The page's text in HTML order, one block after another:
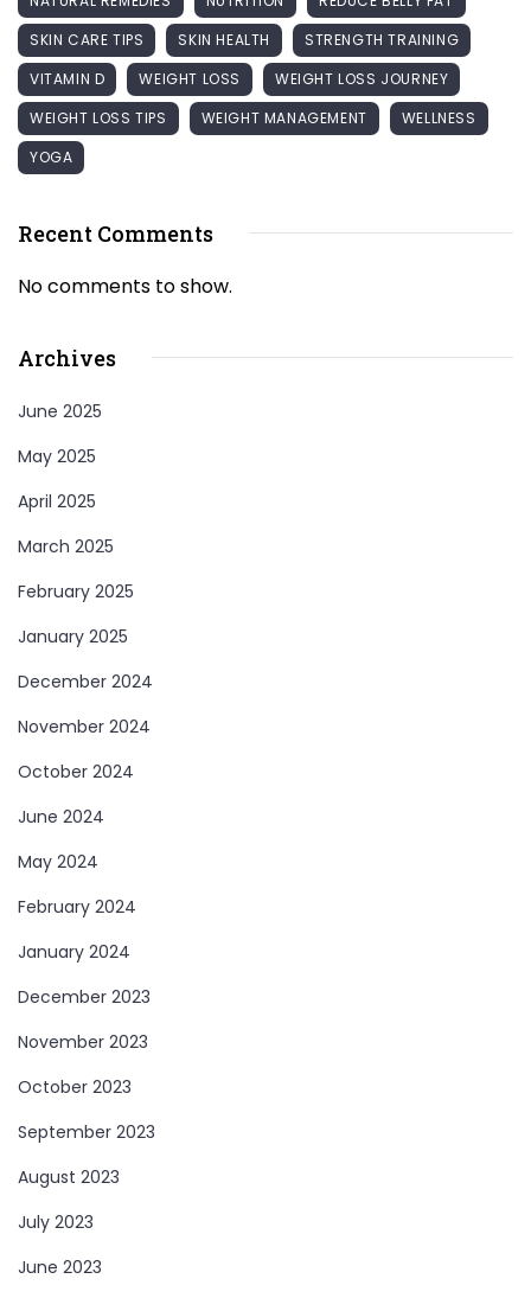
SKIN CARE TIPS
SKIN HEALTH
STRENGTH TRAINING
VITAMIN D
WEIGHT LOSS
WEIGHT LOSS JOURNEY
WEIGHT LOSS TIPS
WEIGHT MANAGEMENT
WELLNESS
YOGA
Recent Comments
No comments to show.
Archives
June 2025
May 2025
April 2025
March 2025
February 2025
January 2025
December 2024
November 2024
October 2024
June 2024
May 2024
February 2024
January 2024
December 2023
November 2023
October 2023
September 2023
August 2023
July 2023
June 2023